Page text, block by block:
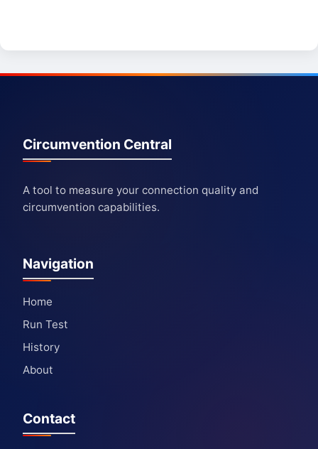
Circumvention Central
A tool to measure your connection quality and
circumvention capabilities.
Navigation
Home
Run Test
History
About
Contact